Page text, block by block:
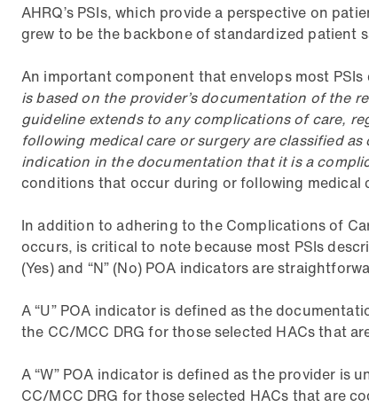
AHRQ’s PSIs, which provide a perspective on
grew to be the backbone of standardized patient
An important component that envelops most
is based on the provider’s documentation of the
guideline extends to any complications of care,
following medical care or surgery are classified
indication in the documentation that it is a
conditions that occur during or following medical
In addition to adhering to the Complications of
occurs, is critical to note because most PSIs
(Yes) and “N” (No) POA indicators are
A “U” POA indicator is defined as the
the CC/MCC DRG for those selected HACs that
A “W” POA indicator is defined as the provider
CC/MCC DRG for those selected HACs that are